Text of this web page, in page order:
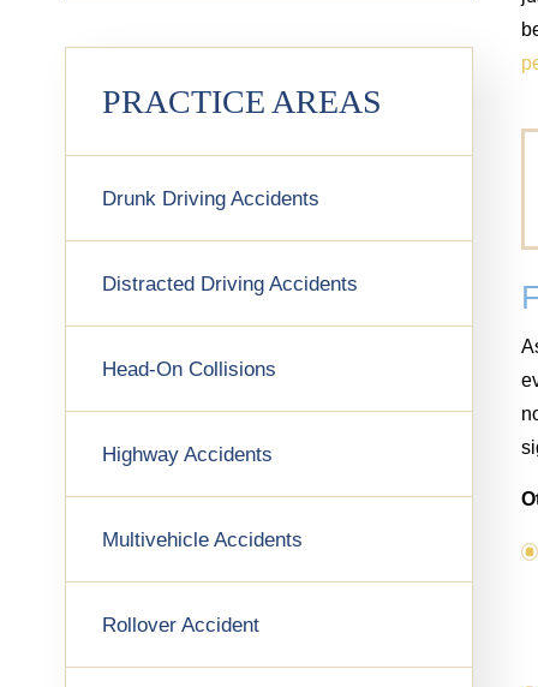
PRACTICE AREAS
Drunk Driving Accidents
Distracted Driving Accidents
Head-On Collisions
Highway Accidents
Multivehicle Accidents
Rollover Accident